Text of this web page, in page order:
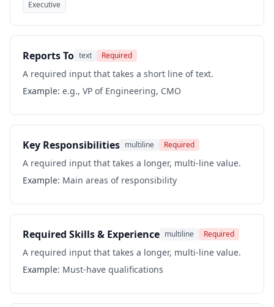
Executive
Reports To text Required
A required input that takes a short line of text.
Example: e.g., VP of Engineering, CMO
Key Responsibilities multiline Required
A required input that takes a longer, multi-line value.
Example: Main areas of responsibility
Required Skills & Experience multiline Required
A required input that takes a longer, multi-line value.
Example: Must-have qualifications